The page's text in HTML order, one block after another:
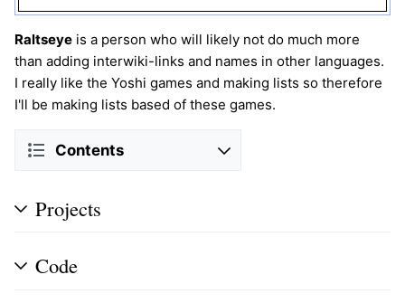
Raltseye is a person who will likely not do much more
than adding interwiki-links and names in other languages.
I really like the Yoshi games and making lists so therefore
I'll be making lists based of these games.
Contents
Projects
Code